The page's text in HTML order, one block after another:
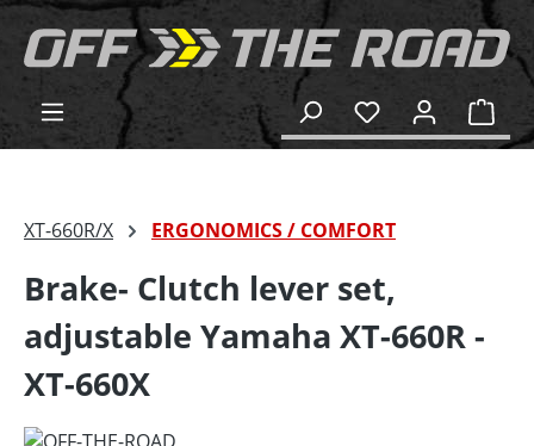
content
XT-660R/X ERGONOMICS / COMFORT
Brake- Clutch lever set,
adjustable Yamaha XT-660R -
XT-660X